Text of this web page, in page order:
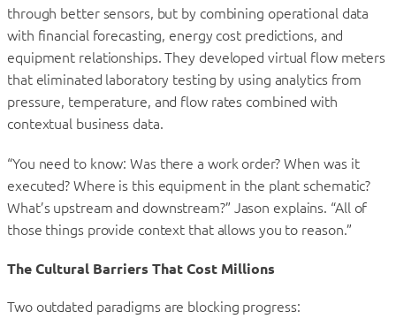
through better sensors, but by combining operational data
with financial forecasting, energy cost predictions, and
equipment relationships. They developed virtual flow meters
that eliminated laboratory testing by using analytics from
pressure, temperature, and flow rates combined with
contextual business data.
“You need to know: Was there a work order? When was it
executed? Where is this equipment in the plant schematic?
What’s upstream and downstream?” Jason explains. “All of
those things provide context that allows you to reason.”
The Cultural Barriers That Cost Millions
Two outdated paradigms are blocking progress: